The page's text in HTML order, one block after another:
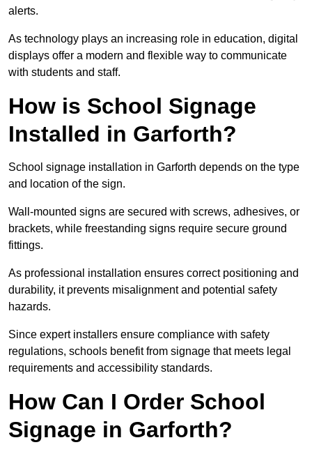
alerts.
As technology plays an increasing role in education, digital
displays offer a modern and flexible way to communicate
with students and staff.
How is School Signage
Installed in Garforth?
School signage installation in Garforth depends on the type
and location of the sign.
Wall-mounted signs are secured with screws, adhesives, or
brackets, while freestanding signs require secure ground
fittings.
As professional installation ensures correct positioning and
durability, it prevents misalignment and potential safety
hazards.
Since expert installers ensure compliance with safety
regulations, schools benefit from signage that meets legal
requirements and accessibility standards.
How Can I Order School
Signage in Garforth?